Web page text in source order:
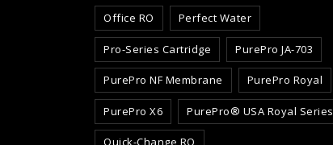
Office RO Perfect Water
Pro-Series Cartridge PurePro JA-703
PurePro NF Membrane PurePro Royal
PurePro X6 PurePro® USA Royal Series
Quick-Change RO